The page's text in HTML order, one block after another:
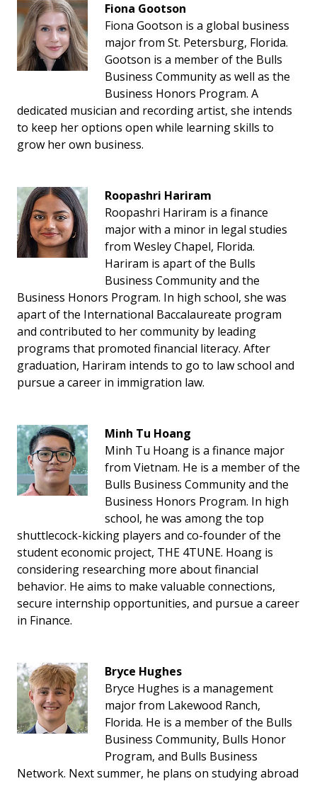
Fiona Gootson
Fiona Gootson is a global business
major from St. Petersburg, Florida.
Gootson is a member of the Bulls
Business Community as well as the
Business Honors Program. A
dedicated musician and recording artist, she intends
to keep her options open while learning skills to
grow her own business.
Roopashri Hariram
Roopashri Hariram is a finance
major with a minor in legal studies
from Wesley Chapel, Florida.
Hariram is apart of the Bulls
Business Community and the
Business Honors Program. In high school, she was
apart of the International Baccalaureate program
and contributed to her community by leading
programs that promoted financial literacy. After
graduation, Hariram intends to go to law school and
pursue a career in immigration law.
Minh Tu Hoang
Minh Tu Hoang is a finance major
from Vietnam. He is a member of the
Bulls Business Community and the
Business Honors Program. In high
school, he was among the top
shuttlecock-kicking players and co-founder of the
student economic project, THE 4TUNE. Hoang is
considering researching more about financial
behavior. He aims to make valuable connections,
secure internship opportunities, and pursue a career
in Finance.
Bryce Hughes
Bryce Hughes is a management
major from Lakewood Ranch,
Florida. He is a member of the Bulls
Business Community, Bulls Honor
Program, and Bulls Business
Network. Next summer, he plans on studying abroad